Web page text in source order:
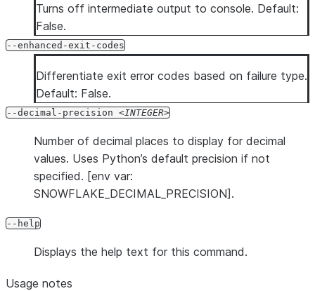
Turns off intermediate output to console. Default:
False.
--enhanced-exit-codes
Differentiate exit error codes based on failure type.
Default: False.
--decimal-precision INTEGER
Number of decimal places to display for decimal
values. Uses Python’s default precision if not
specified. [env var:
SNOWFLAKE_DECIMAL_PRECISION].
--help
Displays the help text for this command.
Usage notes